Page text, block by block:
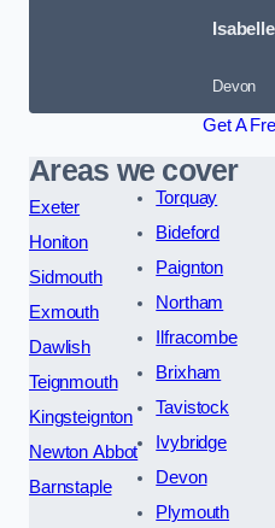
Devon
Get A
Areas we cover
Exeter
Honiton
Sidmouth
Exmouth
Dawlish
Teignmouth
Kingsteignton
Newton Abbot
Barnstaple
Torquay
Bideford
Paignton
Northam
Ilfracombe
Brixham
Tavistock
Ivybridge
Devon
Plymouth